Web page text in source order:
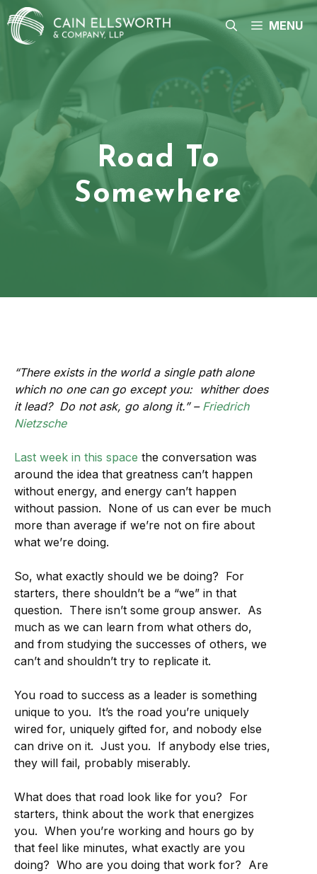
Skip
to
content
MENU
Road To
Somewhere
“There exists in the world a single path alone
which no one can go except you: whither does
it lead? Do not ask, go along it.” – Friedrich
Nietzsche
Last week in this space the conversation was
around the idea that greatness can’t happen
without energy, and energy can’t happen
without passion. None of us can ever be much
more than average if we’re not on fire about
what we’re doing.
So, what exactly should we be doing? For
starters, there shouldn’t be a “we” in that
question. There isn’t some group answer. As
much as we can learn from what others do,
and from studying the successes of others, we
can’t and shouldn’t try to replicate it.
You road to success as a leader is something
unique to you. It’s the road you’re uniquely
wired for, uniquely gifted for, and nobody else
can drive on it. Just you. If anybody else tries,
they will fail, probably miserably.
What does that road look like for you? For
starters, think about the work that energizes
you. When you’re working and hours go by
that feel like minutes, what exactly are you
doing? Who are you doing that work for? Are